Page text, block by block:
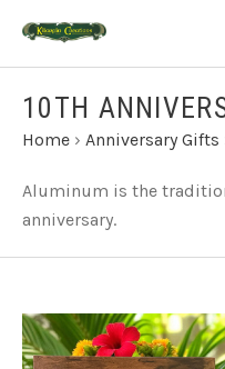
10TH
Home › Anniversary Gifts
Aluminum is the
anniversary.